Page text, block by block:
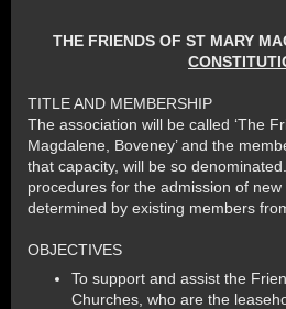
THE FRIENDS OF ST MARY
TITLE AND MEMBERSHIP
The association will be called ‘The
Magdalene, Boveney’ and the
that capacity, will be so
procedures for the admission of
determined by existing members
OBJECTIVES
To support and assist the
Churches, who are the